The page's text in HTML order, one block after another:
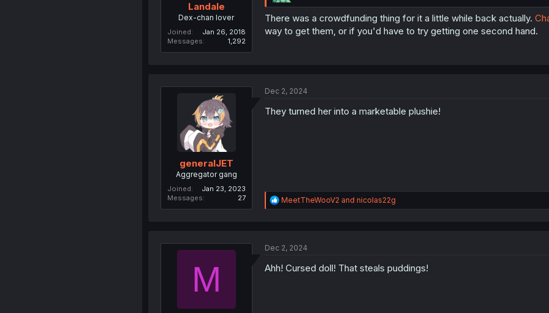
Landale
Dex-chan lover
Joined
Jan 26, 2018
Messages
1,292
There was a crowdfunding thing for it a little while back actually.
way to get them, or if you'd have to try getting one second hand.
generalJET
Aggregator gang
Joined
Jan 23, 2023
Messages
27
Dec 2, 2024
They turned her into a marketable plushie!
R
e
i
n
MeetTheWooV2 and nicolas22g
M
Dec 2, 2024
Ahh! Cursed doll! That steals puddings!